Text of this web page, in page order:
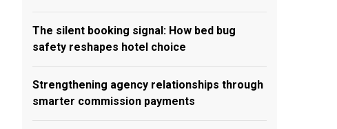
The silent booking signal: How bed bug
safety reshapes hotel choice
Strengthening agency relationships through
smarter commission payments